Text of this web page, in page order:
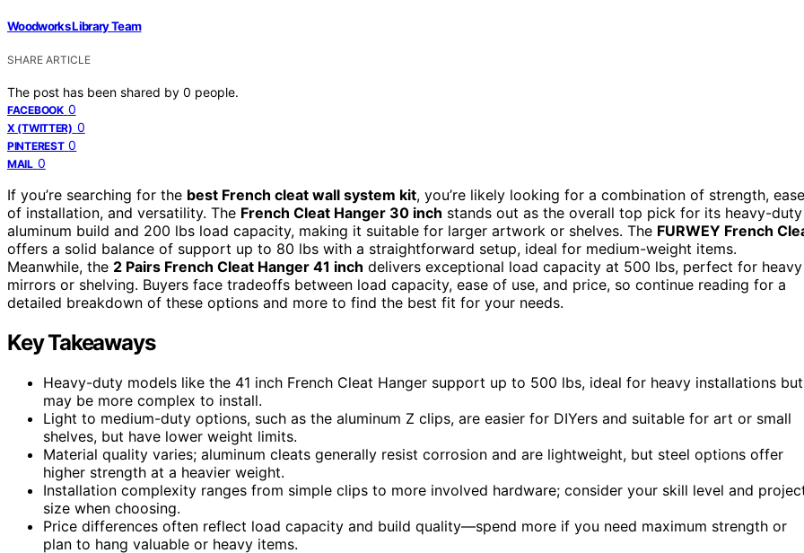
Woodworks Library Team
SHARE ARTICLE
The post has been shared by 0 people.
FACEBOOK 0
X (TWITTER) 0
PINTEREST 0
MAIL 0
If you’re searching for the best French cleat wall system kit, you’re likely looking for a combination of strength, ease
of installation, and versatility. The French Cleat Hanger 30 inch stands out as the overall top pick for its heavy-duty
aluminum build and 200 lbs load capacity, making it suitable for larger artwork or shelves. The FURWEY French
offers a solid balance of support up to 80 lbs with a straightforward setup, ideal for medium-weight items.
Meanwhile, the 2 Pairs French Cleat Hanger 41 inch delivers exceptional load capacity at 500 lbs, perfect for heavy
mirrors or shelving. Buyers face tradeoffs between load capacity, ease of use, and price, so continue reading for a
detailed breakdown of these options and more to find the best fit for your needs.
Key Takeaways
Heavy-duty models like the 41 inch French Cleat Hanger support up to 500 lbs, ideal for heavy installations but
may be more complex to install.
Light to medium-duty options, such as the aluminum Z clips, are easier for DIYers and suitable for art or small
shelves, but have lower weight limits.
Material quality varies; aluminum cleats generally resist corrosion and are lightweight, but steel options offer
higher strength at a heavier weight.
Installation complexity ranges from simple clips to more involved hardware; consider your skill level and
size when choosing.
Price differences often reflect load capacity and build quality—spend more if you need maximum strength or
plan to hang valuable or heavy items.